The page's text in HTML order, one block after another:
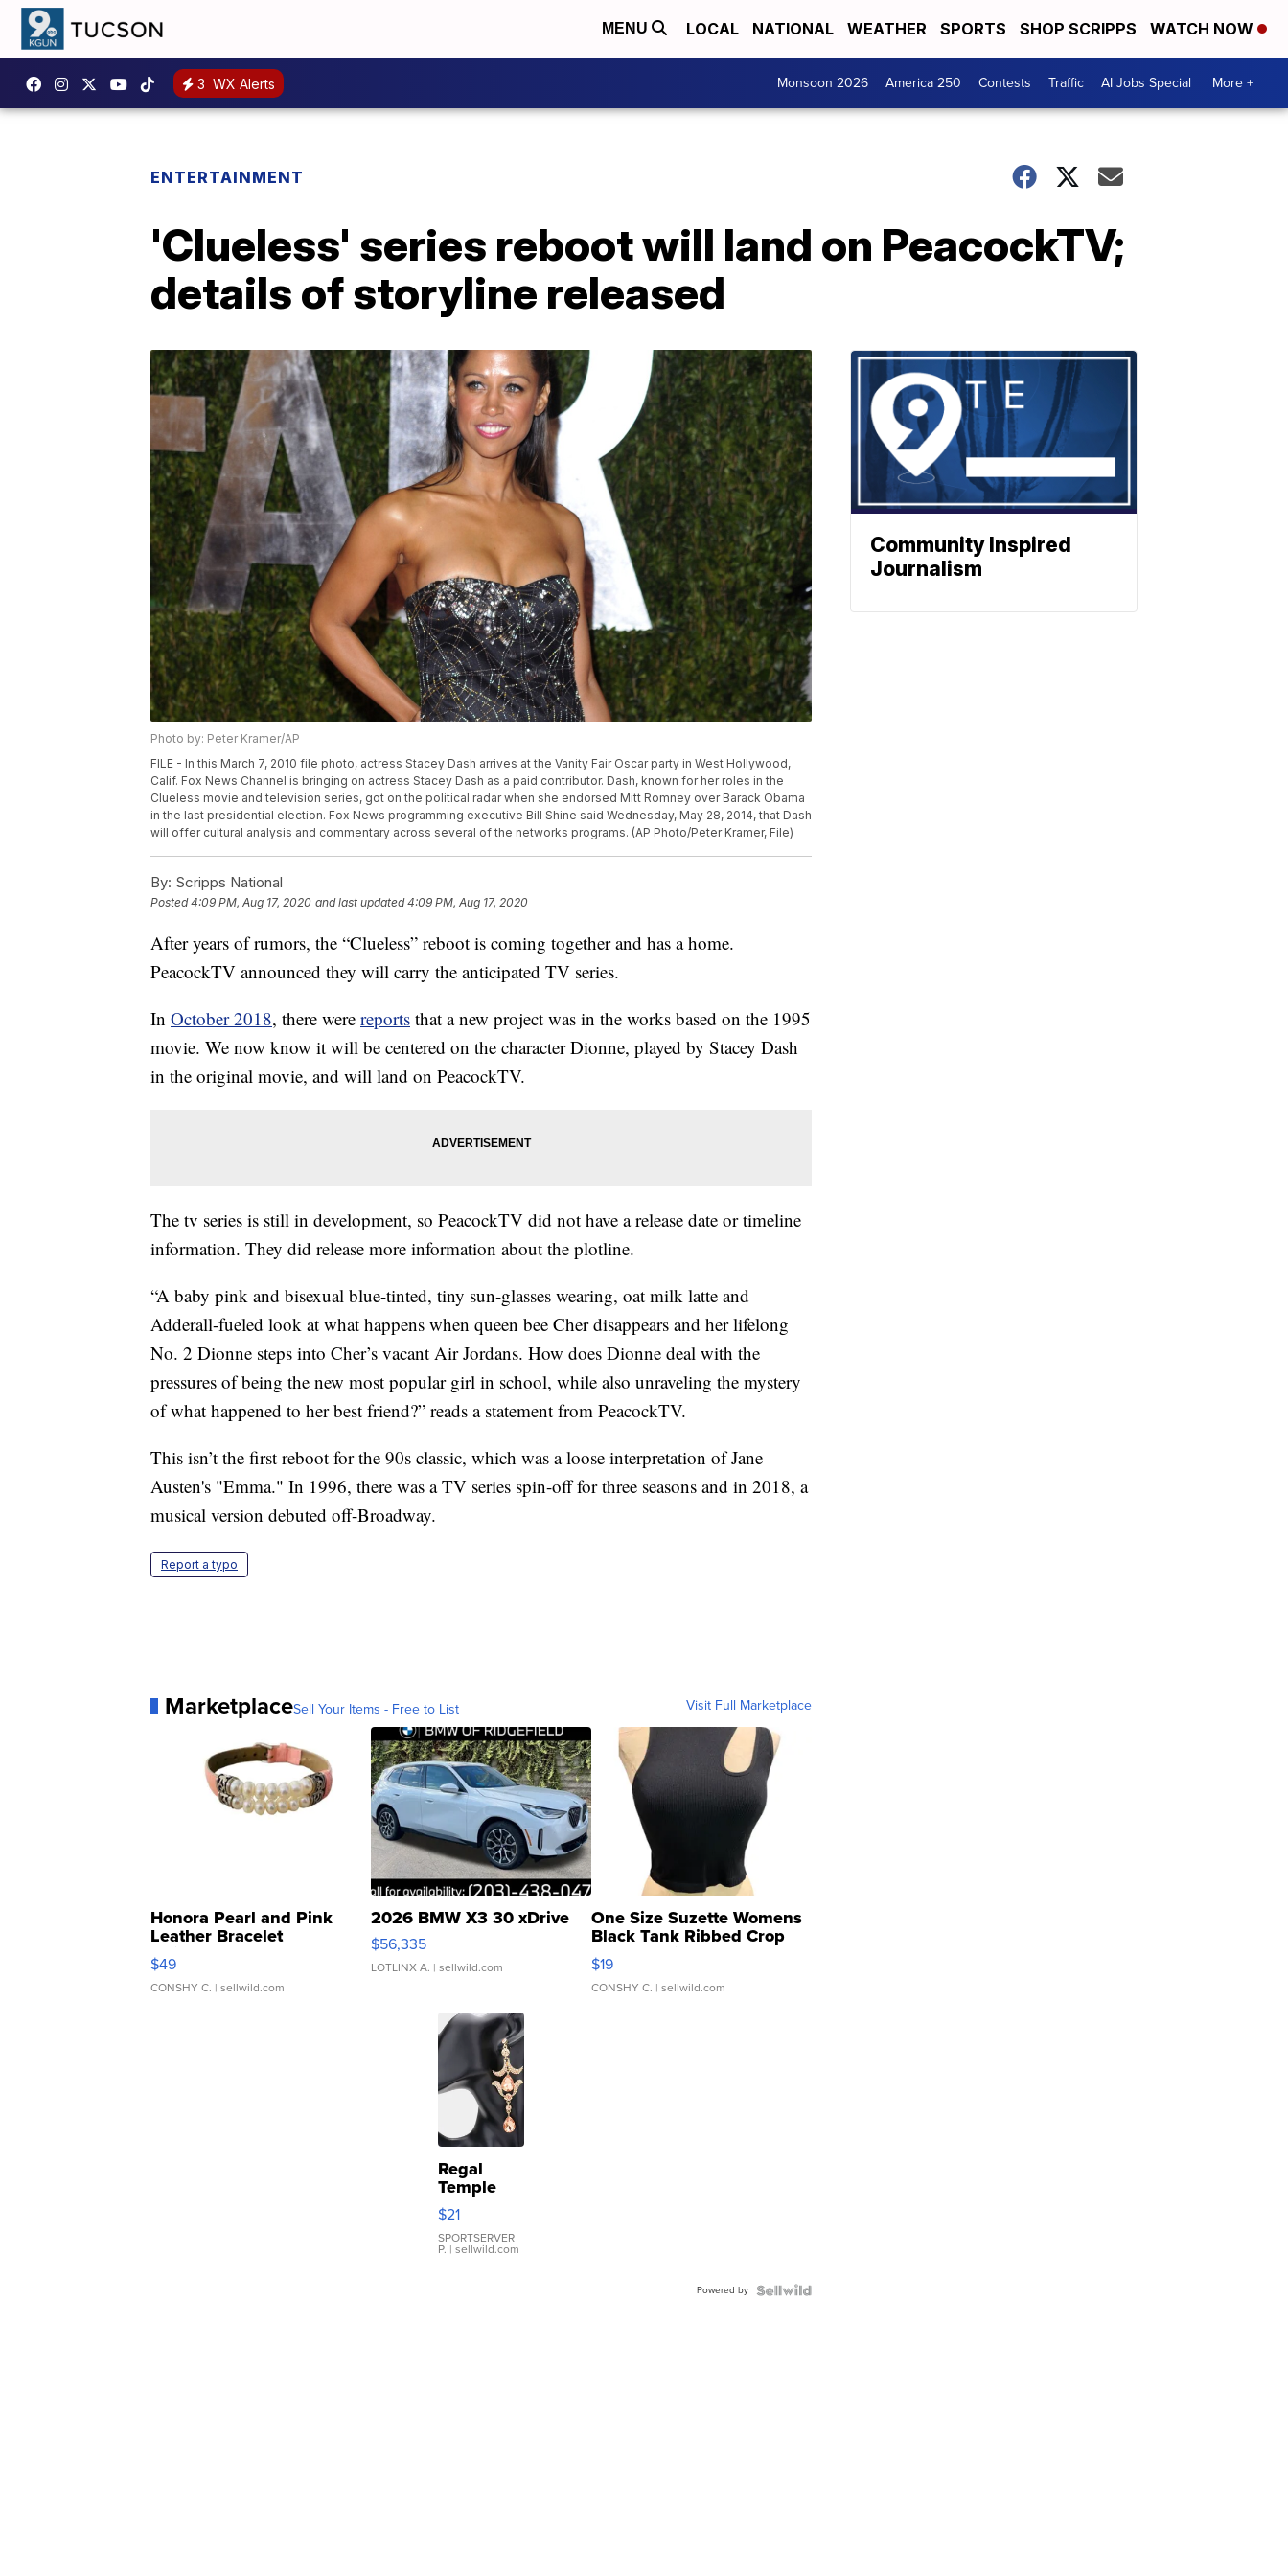
MENU LOCAL NATIONAL WEATHER SPORTS SHOP SCRIPPS WATCH NOW
3 WX Alerts Monsoon 2026 America 250 Contests Traffic AI Jobs Special More +
ENTERTAINMENT
'Clueless' series reboot will land on PeacockTV;
details of storyline released
Photo by: Peter Kramer/AP
FILE - In this March 7, 2010 file photo, actress Stacey Dash arrives at the Vanity Fair Oscar party in West Hollywood,
Calif. Fox News Channel is bringing on actress Stacey Dash as a paid contributor. Dash, known for her roles in the
Clueless movie and television series, got on the political radar when she endorsed Mitt Romney over Barack Obama
in the last presidential election. Fox News programming executive Bill Shine said Wednesday, May 28, 2014, that Dash
will offer cultural analysis and commentary across several of the networks programs. (AP Photo/Peter Kramer, File)
By: Scripps National
Posted4:09 PM, Aug 17, 2020 and last updated 4:09 PM, Aug 17, 2020
After years of rumors, the “Clueless” reboot is coming together and has a home.
PeacockTV announced they will carry the anticipated TV series.
In October 2018, there were reports that a new project was in the works based on the 1995
movie. We now know it will be centered on the character Dionne, played by Stacey Dash
in the original movie, and will land on PeacockTV.
The tv series is still in development, so PeacockTV did not have a release date or timeline
information. They did release more information about the plotline.
“A baby pink and bisexual blue-tinted, tiny sun-glasses wearing, oat milk latte and
Adderall-fueled look at what happens when queen bee Cher disappears and her lifelong
No. 2 Dionne steps into Cher’s vacant Air Jordans. How does Dionne deal with the
pressures of being the new most popular girl in school, while also unraveling the mystery
of what happened to her best friend?” reads a statement from PeacockTV.
This isn’t the first reboot for the 90s classic, which was a loose interpretation of Jane
Austen's "Emma." In 1996, there was a TV series spin-off for three seasons and in 2018, a
musical version debuted off-Broadway.
Report a typo
MarketplaceSell Your Items - Free to List Visit Full Marketplace
Honora Pearl and Pink
Leather Bracelet
Adjustable Buckle Clo...
$49
CONSHY C. | sellwild.com
2026 BMW X3 30 xDrive
$56,335
LOTLINX A. | sellwild.com
One Size Suzette Womens
Black Tank Ribbed Crop
Asymmetrical ...
$19
CONSHY C. | sellwild.com
Regal
Temple
Droplet
Earrings
$21
SPORTSERVER
P. | sellwild.com
Powered by
Community Inspired
Journalism